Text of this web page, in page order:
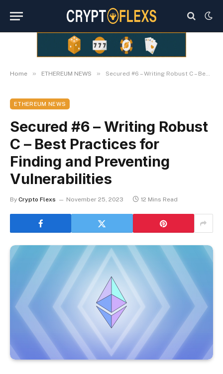
Home » ETHEREUM NEWS » Secured #6 – Writing Robust C – Best Practices for Finding and Preventing Vulnerabilities
ETHEREUM NEWS
Secured #6 – Writing Robust
C – Best Practices for
Finding and Preventing
Vulnerabilities
By Crypto Flexs November 25, 2023 12 Mins Read